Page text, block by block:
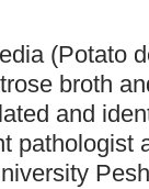
(Potato
broth
and
pathologist